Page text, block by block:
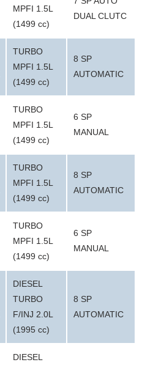
MPFI 1.5L
(1499 cc)
DUAL CLUTC
TURBO
MPFI 1.5L
(1499 cc)
8 SP
AUTOMATIC
TURBO
MPFI 1.5L
(1499 cc)
6 SP
MANUAL
TURBO
MPFI 1.5L
(1499 cc)
8 SP
AUTOMATIC
TURBO
MPFI 1.5L
(1499 cc)
6 SP
MANUAL
DIESEL
TURBO
F/INJ 2.0L
(1995 cc)
8 SP
AUTOMATIC
DIESEL